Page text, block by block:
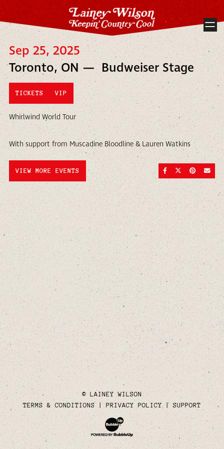
Sep 25, 2025
Toronto, ON — Budweiser Stage
TICKETS VIP
Whirlwind World Tour
With support from Muscadine Bloodline & Lauren Watkins
SHARE ONSHARE ON
SHARE
VIEW MORE EVENTS
© LAINEY WILSON
TERMS & CONDITIONS
PRIVACY POLICY SUPPORT
Website Development & Design by